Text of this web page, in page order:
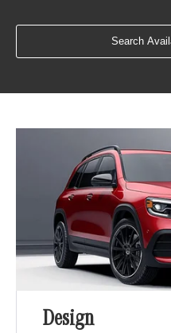
Search
Design